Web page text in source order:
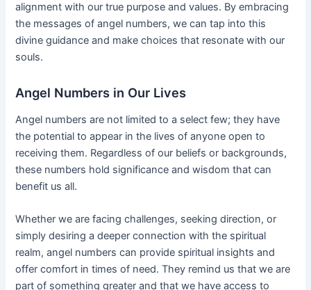
alignment with our true purpose and values. By embracing
the messages of angel numbers, we can tap into this
divine guidance and make choices that resonate with our
souls.
Angel Numbers in Our Lives
Angel numbers are not limited to a select few; they have
the potential to appear in the lives of anyone open to
receiving them. Regardless of our beliefs or backgrounds,
these numbers hold significance and wisdom that can
benefit us all.
Whether we are facing challenges, seeking direction, or
simply desiring a deeper connection with the spiritual
realm, angel numbers can provide spiritual insights and
offer comfort in times of need. They remind us that we are
part of something greater and that we have access to